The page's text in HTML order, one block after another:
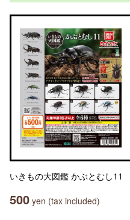
いきもの大図鑑 かぶとむし11
500 yen (tax included)